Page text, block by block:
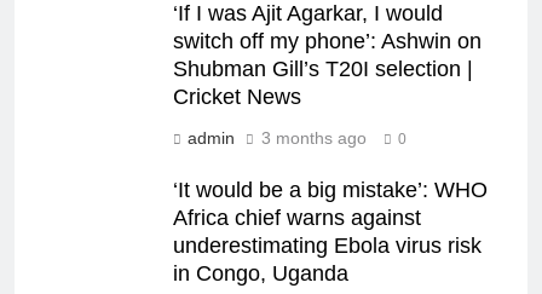
‘If I was Ajit Agarkar, I would
switch off my phone’: Ashwin on
Shubman Gill’s T20I selection |
Cricket News
admin 3 months ago 0
‘It would be a big mistake’: WHO
Africa chief warns against
underestimating Ebola virus risk
in Congo, Uganda